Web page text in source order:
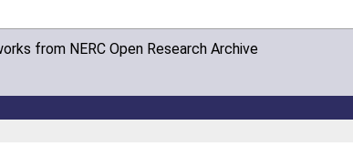
from NERC Open Research Archive